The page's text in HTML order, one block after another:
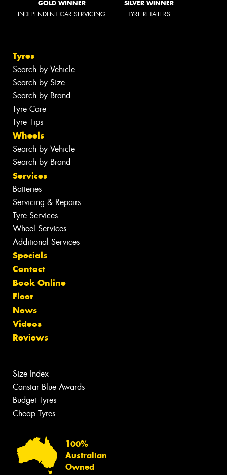
GOLD WINNER
INDEPENDENT CAR SERVICING
SILVER WINNER
TYRE RETAILERS
Tyres
Search by Vehicle
Search by Size
Search by Brand
Tyre Care
Tyre Tips
Wheels
Search by Vehicle
Search by Brand
Services
Batteries
Servicing & Repairs
Tyre Services
Wheel Services
Additional Services
Specials
Contact
Book Online
Fleet
News
Videos
Reviews
Size Index
Canstar Blue Awards
Budget Tyres
Cheap Tyres
100%
Australian
Owned